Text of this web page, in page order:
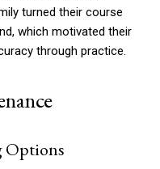
turned their course
which motivated their
through practice.
Options